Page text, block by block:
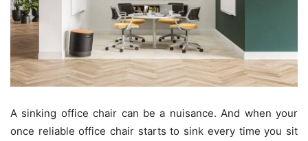
A sinking office chair can be a nuisance. And when your
once reliable office chair starts to sink every time you sit